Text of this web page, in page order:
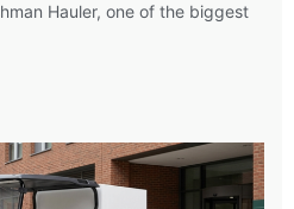
Hauler, one of the biggest